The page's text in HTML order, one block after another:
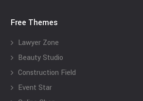
Free Themes
Lawyer Zone
Beauty Studio
Construction Field
Event Star